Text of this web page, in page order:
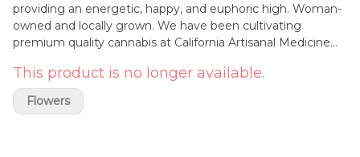
providing an energetic, happy, and euphoric high. Woman-
owned and locally grown. We have been cultivating
premium quality cannabis at California Artisanal Medicine
cannabis! We always have, and always will. We hope you
enjoy the flowers just as much as we enjoyed growing
them - California Artisanal Medicine Flavors Earthy Diesel
This product is no longer available.
Flowers